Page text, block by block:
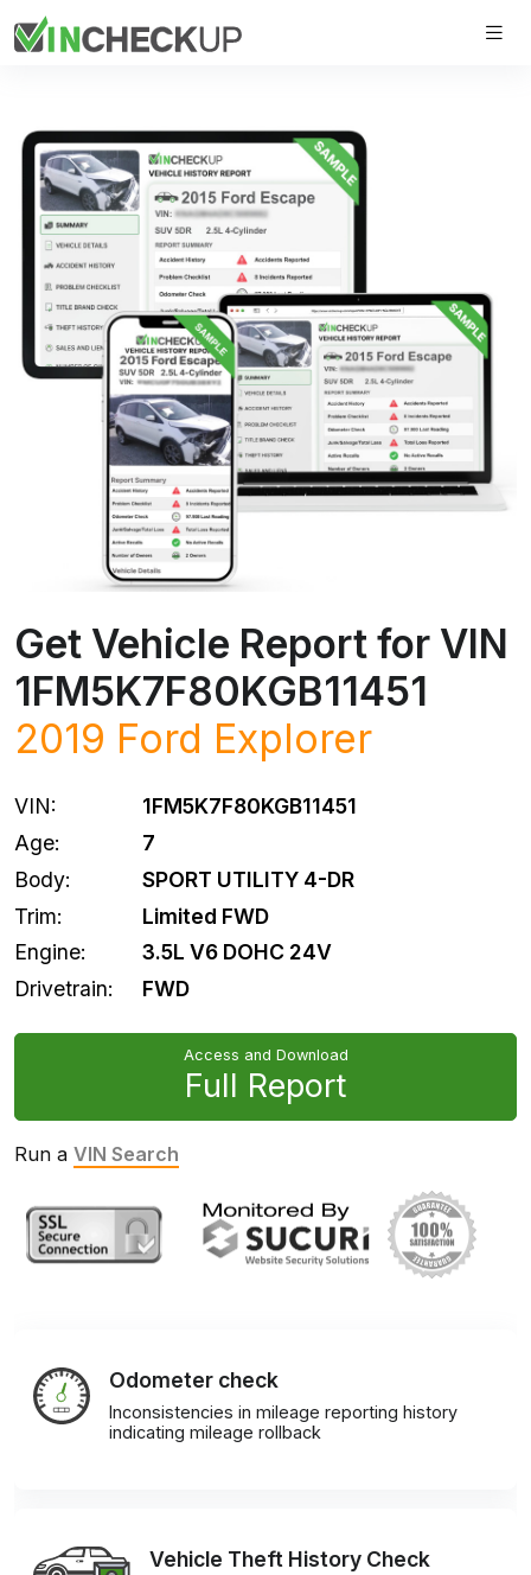
Get Vehicle Report for VIN
1FM5K7F80KGB11451
2019 Ford Explorer
VIN:
1FM5K7F80KGB11451
Age:
7
Body:
SPORT UTILITY 4-DR
Trim:
Limited FWD
Engine:
3.5L V6 DOHC 24V
Drivetrain:
FWD
Access and Download
Full Report
Run a VIN Search
Odometer check
Inconsistencies in mileage reporting history
indicating mileage rollback
Vehicle Theft History Check